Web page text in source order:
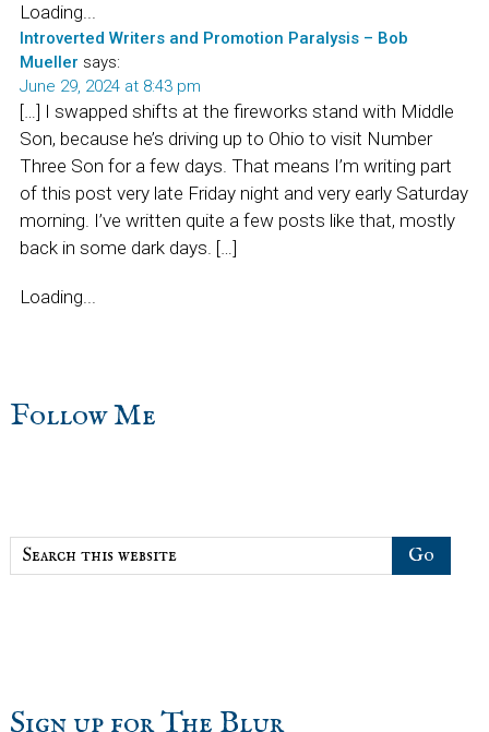
Loading...
Introverted Writers and Promotion Paralysis – Bob
Mueller says:
June 29, 2024 at 8:43 pm
[…] I swapped shifts at the fireworks stand with Middle
Son, because he’s driving up to Ohio to visit Number
Three Son for a few days. That means I’m writing part
of this post very late Friday night and very early Saturday
morning. I’ve written quite a few posts like that, mostly
back in some dark days. […]
Loading...
sidebar
Blog
Follow Me
Search
this
Sign up for The Blur